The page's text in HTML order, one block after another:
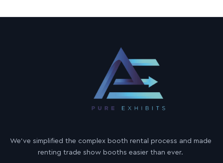
We’ve simplified the complex booth rental process and made
renting trade show booths easier than ever.